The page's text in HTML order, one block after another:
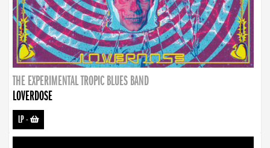
THE EXPERIMENTAL TROPIC BLUES BAND
LOVERDOSE
LP-